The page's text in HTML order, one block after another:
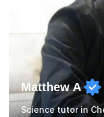
Matthew A
Science tutor in